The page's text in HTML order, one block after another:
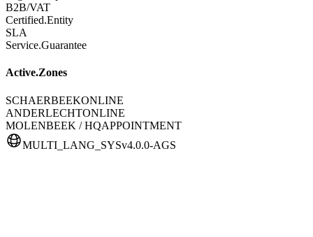
B2B/VAT
Certified.Entity
SLA
Service.Guarantee
Active.Zones
SCHAERBEEKONLINE
ANDERLECHTONLINE
MOLENBEEK / HQAPPOINTMENT
MULTI_LANG_SYSv4.0.0-AGS